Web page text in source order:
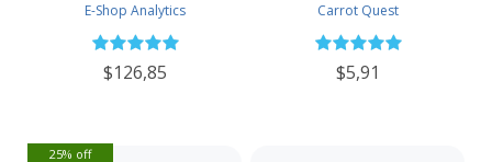
E-Shop Analytics
$126,85
Carrot Quest
$5,91
25% off